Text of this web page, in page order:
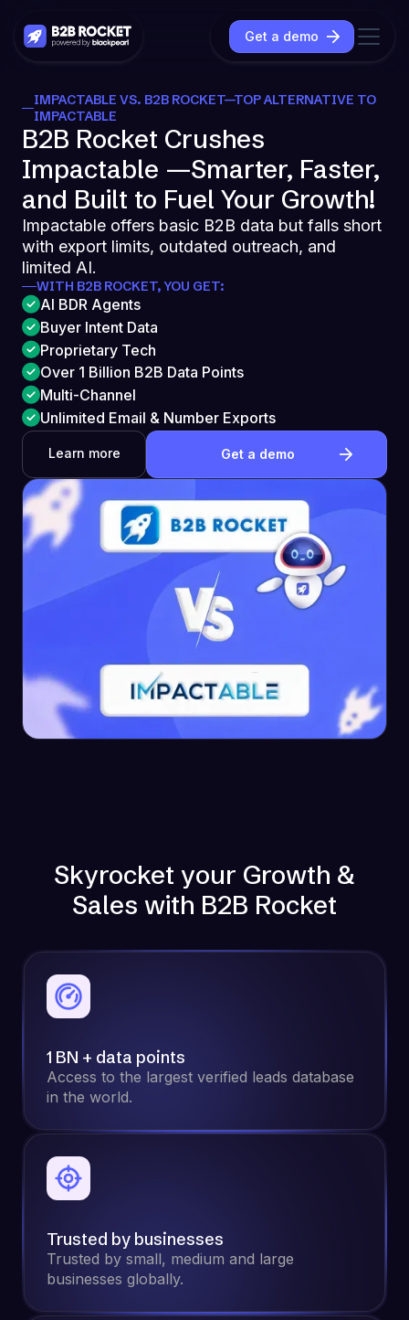
Get a demo
IMPACTABLE VS. B2B ROCKET—TOP ALTERNATIVE TO
IMPACTABLE
B2B Rocket Crushes
Impactable —Smarter, Faster,
and Built to Fuel Your Growth!
Impactable offers basic B2B data but falls short
with export limits, outdated outreach, and
limited AI.
WITH B2B ROCKET, YOU GET:
AI BDR Agents
Buyer Intent Data
Proprietary Tech
Over 1 Billion B2B Data Points
Multi-Channel
Unlimited Email & Number Exports
Learn more Get a demo
Skyrocket your Growth &
Sales with B2B Rocket
1 BN + data points
Access to the largest verified leads database
in the world.
Trusted by businesses
Trusted by small, medium and large
businesses globally.